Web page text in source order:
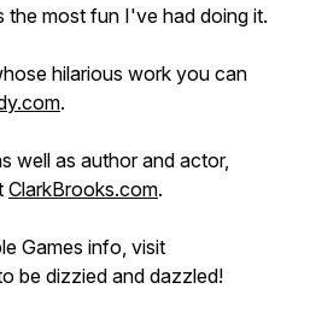
most fun I've had doing it.
hilarious work you can
.
well as author and actor,
ClarkBrooks.com.
Games info, visit
be dizzied and dazzled!